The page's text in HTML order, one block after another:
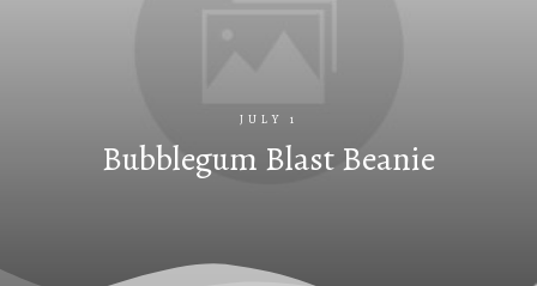
JULY 1
Bubblegum Blast Beanie